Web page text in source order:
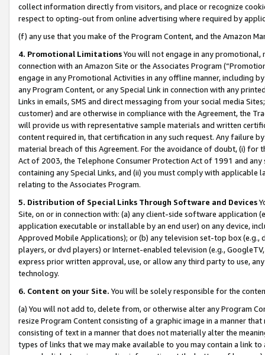
collect information directly from visitors, and place or recognize
respect to opting-out from online advertising where required by
(f) any use that you make of the Program Content, and the Amazon
4. Promotional LimitationsYou will not engage in any
connection with an Amazon Site or the Associates Program
engage in any Promotional Activities in any offline manner, including
any Program Content, or any Special Link in connection with any
Links in emails, SMS and direct messaging from your social media
customer) and are otherwise in compliance with the Agreement, the
will provide us with representative sample materials and written
content required in, that certification in any such request. Any failure
material breach of this Agreement. For the avoidance of doubt, (i) for
Act of 2003, the Telephone Consumer Protection Act of 1991 and
containing any Special Links, and (ii) you must comply with
relating to the Associates Program.
5. Distribution of Special Links Through Software and Devices
Site, on or in connection with: (a) any client-side software application
application executable or installable by an end user) on any device,
Approved Mobile Applications); or (b) any television set-top box
players, or dvd players) or Internet-enabled television (e.g.,
express prior written approval, use, or allow any third party to use,
technology.
6. Content on your Site. You will be solely responsible for the
(a) You will not add to, delete from, or otherwise alter any Program
resize Program Content consisting of a graphic image in a manner
consisting of text in a manner that does not materially alter the
types of links that we may make available to you may contain a link